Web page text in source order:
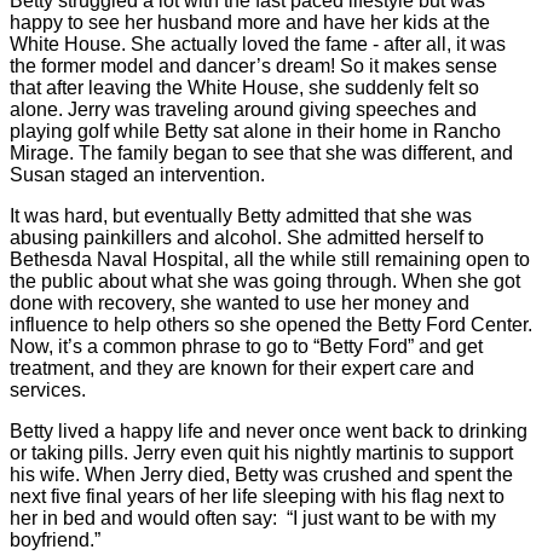
happy to see her husband more and have her kids at the
White House. She actually loved the fame - after all, it was
the former model and dancer’s dream! So it makes sense
that after leaving the White House, she suddenly felt so
alone. Jerry was traveling around giving speeches and
playing golf while Betty sat alone in their home in Rancho
Mirage. The family began to see that she was different, and
Susan staged an intervention.
It was hard, but eventually Betty admitted that she was
abusing painkillers and alcohol. She admitted herself to
Bethesda Naval Hospital, all the while still remaining open to
the public about what she was going through. When she got
done with recovery, she wanted to use her money and
influence to help others so she opened the Betty Ford Center.
Now, it’s a common phrase to go to “Betty Ford” and get
treatment, and they are known for their expert care and
services.
Betty lived a happy life and never once went back to drinking
or taking pills. Jerry even quit his nightly martinis to support
his wife. When Jerry died, Betty was crushed and spent the
next five final years of her life sleeping with his flag next to
her in bed and would often say: “I just want to be with my
boyfriend.”